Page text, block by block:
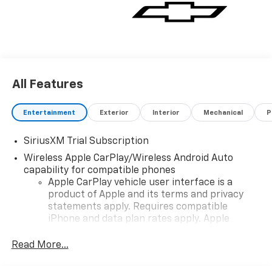
All Features
Entertainment Exterior Interior Mechanical
SiriusXM Trial Subscription
Wireless Apple CarPlay/Wireless Android Auto
capability for compatible phones
Apple CarPlay vehicle user interface is a
product of Apple and its terms and privacy
statements apply. Requires compatible
iPhone and data plan rates apply. Apple
iPhone and Apple Music are trademarks for
Read More...